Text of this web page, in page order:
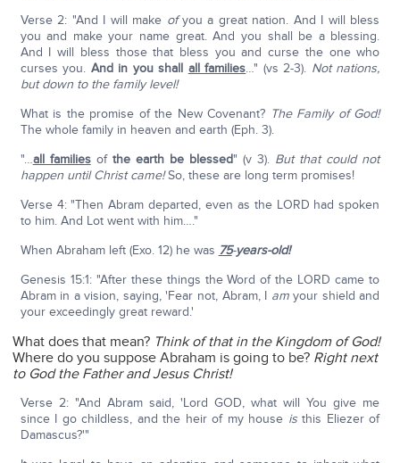
Verse 2: "And I will make ofyou a great nation. And I will bless
you and make your name great. And you shall be a blessing.
And I will bless those that bless you and curse the one who
curses you. And in you shall all families…" (vs 2-3). Not nations,
but down to the family level!
What is the promise of the New Covenant? The Family of God!
The whole family in heaven and earth (Eph. 3).
"…all familiesofthe earth be blessed" (v 3). But that could not
happen until Christ came!So, these are long term promises!
Verse 4: "Then Abram departed, even as the LORD had spoken
to him. And Lot went with him…."
When Abraham left (Exo. 12) he was 75-years-old!
Genesis 15:1: "After these things the Word of the LORD came to
Abram in a vision, saying, 'Fear not, Abram, I amyour shield and
your exceedingly great reward.'
What does that mean? Think of that in the Kingdom of God!
Where do you suppose Abraham is going to be? Right next
to God the Father and Jesus Christ!
Verse 2: "And Abram said, 'Lord GOD, what will You give me
since I go childless, and the heir of my house isthis Eliezer of
Damascus?'"